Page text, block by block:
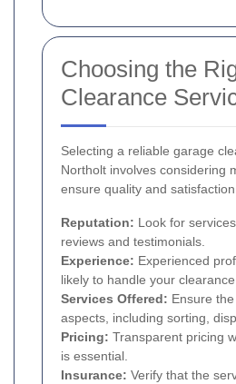
Choosing the
Clearance
Selecting a reliable garage
Northolt involves considering
ensure quality and satisfaction.
Reputation: Look for
reviews and testimonials.
Experience: Experienced
likely to handle your clearance
Services Offered: Ensure
aspects, including sorting,
Pricing: Transparent pricing
is essential.
Insurance: Verify that the